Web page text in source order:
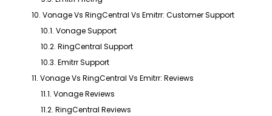
10. Vonage Vs RingCentral Vs Emitrr: Customer Support
10.1. Vonage Support
10.2. RingCentral Support
10.3. Emitrr Support
11. Vonage Vs RingCentral Vs Emitrr: Reviews
11.1. Vonage Reviews
11.2. RingCentral Reviews